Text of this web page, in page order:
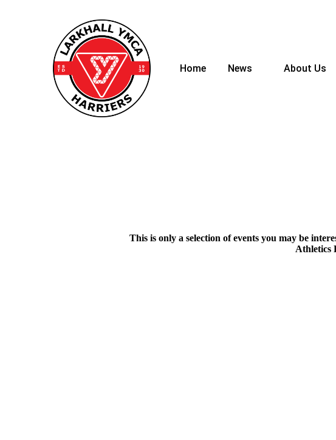
Home News About Us
This is only a selection of events you may be
Athletics